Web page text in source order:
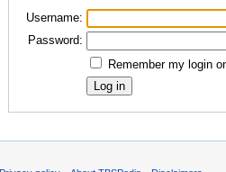
Username:
Password:
Remember my login